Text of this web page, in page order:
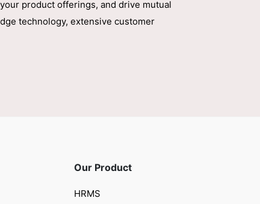
product offerings, and drive mutual
technology, extensive customer
Our Product
HRMS